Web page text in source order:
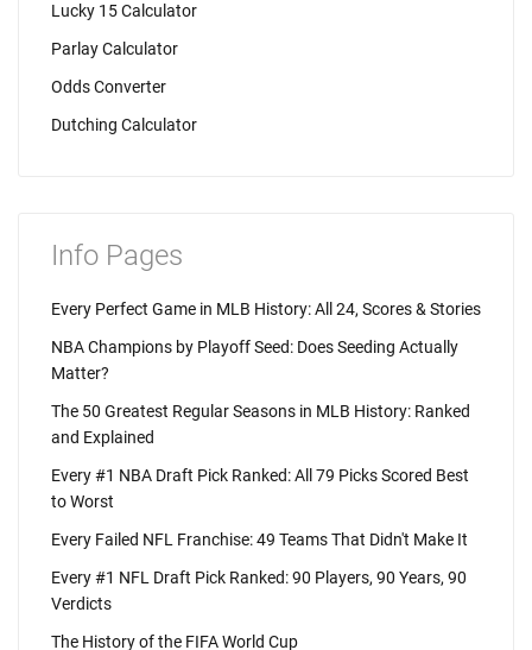
Lucky 15 Calculator
Parlay Calculator
Odds Converter
Dutching Calculator
Info Pages
Every Perfect Game in MLB History: All 24, Scores & Stories
NBA Champions by Playoff Seed: Does Seeding Actually
Matter?
The 50 Greatest Regular Seasons in MLB History: Ranked
and Explained
Every #1 NBA Draft Pick Ranked: All 79 Picks Scored Best
to Worst
Every Failed NFL Franchise: 49 Teams That Didn't Make It
Every #1 NFL Draft Pick Ranked: 90 Players, 90 Years, 90
Verdicts
The History of the FIFA World Cup